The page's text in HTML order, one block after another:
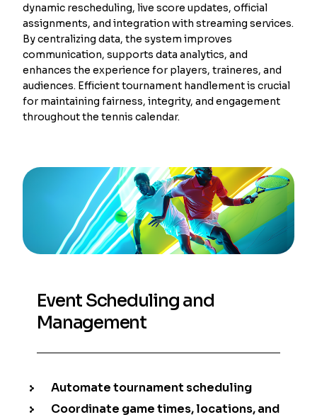
dynamic rescheduling, live score updates, official
assignments, and integration with streaming services.
By centralizing data, the system improves
communication, supports data analytics, and
enhances the experience for players, traineres, and
audiences. Efficient tournament handlement is crucial
for maintaining fairness, integrity, and engagement
throughout the tennis calendar.
Event Scheduling and
Management
Automate tournament scheduling
Coordinate game times, locations, and